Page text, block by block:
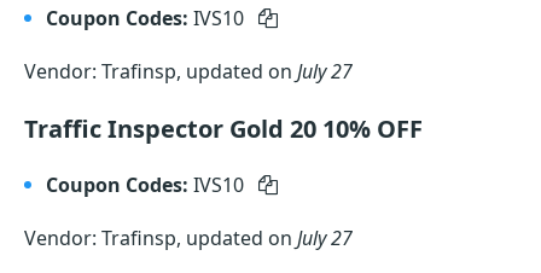
Coupon Codes: IVS10
Vendor: Trafinsp, updated on July 27
Traffic Inspector Gold 20 10% OFF
Coupon Codes: IVS10
Vendor: Trafinsp, updated on July 27